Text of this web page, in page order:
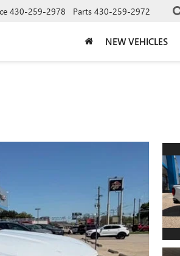
430-259-2978 Parts 430-259-2972
NEW VEHICLES